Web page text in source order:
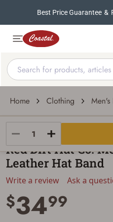
Best Price Guarantee &
Home Clothing Men's
Red Dirt Hat Co.
Red Dirt Hat Co.
Leather Hat Band
Write a review Ask a
$3499